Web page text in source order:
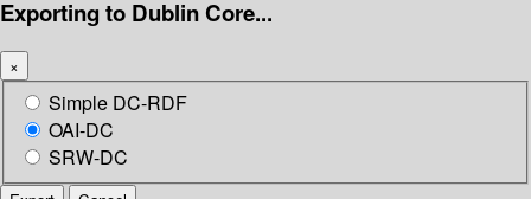
Exporting to Dublin Core...
×
Simple DC-RDF
OAI-DC
SRW-DC